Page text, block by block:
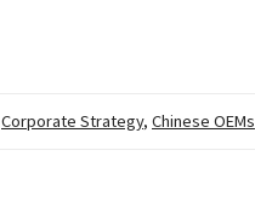
Corporate Strategy, Chinese OEMs